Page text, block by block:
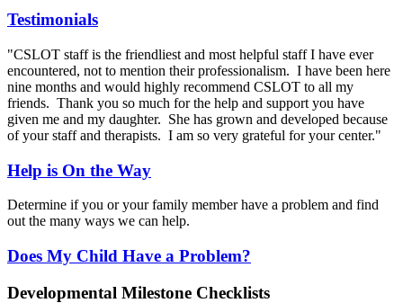
Testimonials
"CSLOT staff is the friendliest and most helpful staff I have ever
encountered, not to mention their professionalism. I have been here
nine months and would highly recommend CSLOT to all my
friends. Thank you so much for the help and support you have
given me and my daughter. She has grown and developed because
of your staff and therapists. I am so very grateful for your center."
Help is On the Way
Determine if you or your family member have a problem and find
out the many ways we can help.
Does My Child Have a Problem?
Developmental Milestone Checklists